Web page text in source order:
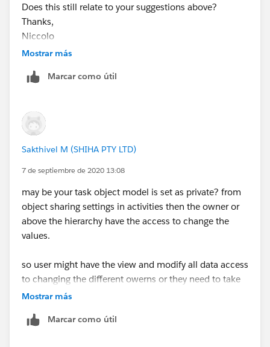
Does this still relate to your suggestions above?
Thanks,
Niccolo
Mostrar más
Marcar como útil
Sakthivel M (SHIHA PTY LTD)
7 de septiembre de 2020 13:08
may be your task object model is set as private? from
object sharing settings in activities then the owner or
above the hierarchy have the access to change the
values.
so user might have the view and modify all data access
to changing the different owerns or they need to take
the ownership before changing the diff owners.
can you check it and let me know the details to help
Mostrar más
Marcar como útil